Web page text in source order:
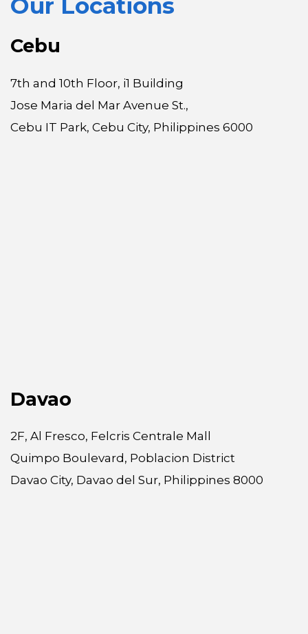
Our Locations
Cebu
7th and 10th Floor, i1 Building
Jose Maria del Mar Avenue St.,
Cebu IT Park, Cebu City, Philippines 6000
Davao
2F, Al Fresco, Felcris Centrale Mall
Quimpo Boulevard, Poblacion District
Davao City, Davao del Sur, Philippines 8000